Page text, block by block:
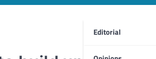
Editorial